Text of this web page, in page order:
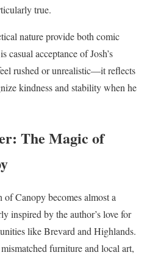
true.
nature provide both comic
acceptance of Josh’s
rushed or unrealistic—it reflects
kindness and stability when he
The Magic of
Canopy becomes almost a
inspired by the author’s love for
like Brevard and Highlands.
furniture and local art,